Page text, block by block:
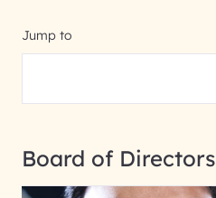
Jump to
Board of Directors